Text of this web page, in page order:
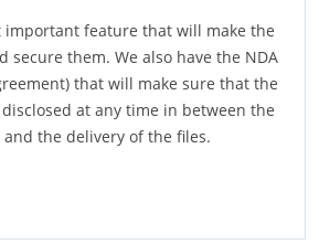
important feature that will make the
secure them. We also have the NDA
that will make sure that the
at any time in between the
and the delivery of the files.